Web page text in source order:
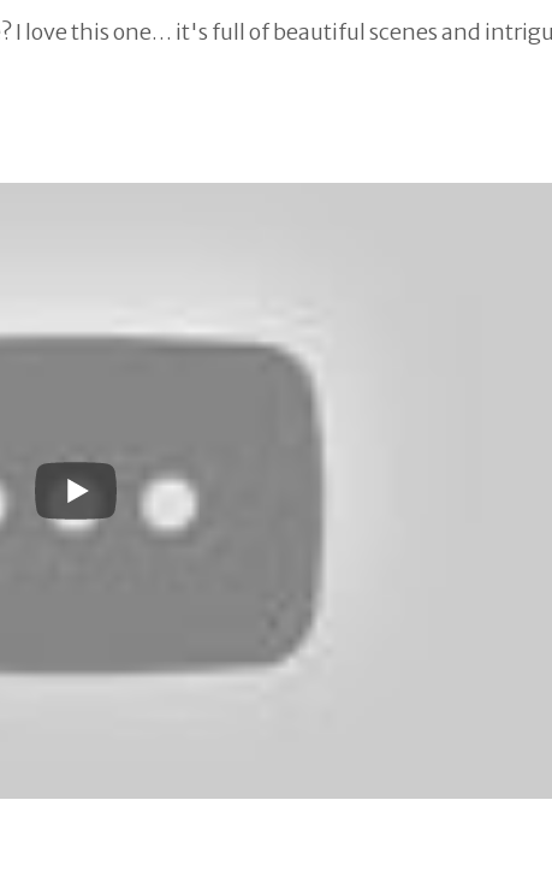
I love this one… it's full of beautiful scenes and